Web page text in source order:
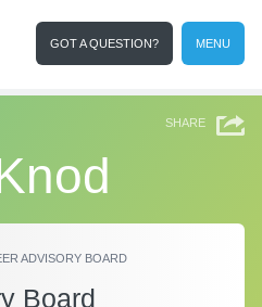
MENU
GOT A QUESTION?
Search
SHARE
ADVISORY BOARD
Board